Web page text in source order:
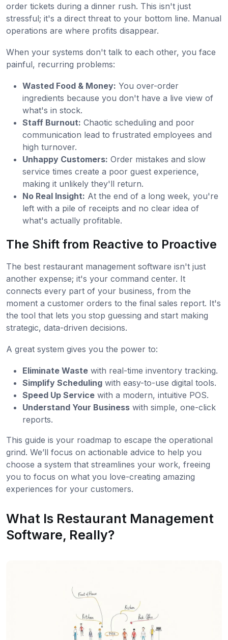
order tickets during a dinner rush. This isn't just
stressful; it's a direct threat to your bottom line. Manual
operations are where profits disappear.
When your systems don't talk to each other, you face
painful, recurring problems:
Wasted Food & Money: You over-order
ingredients because you don't have a live view of
what's in stock.
Staff Burnout: Chaotic scheduling and poor
communication lead to frustrated employees and
high turnover.
Unhappy Customers: Order mistakes and slow
service times create a poor guest experience,
making it unlikely they'll return.
No Real Insight: At the end of a long week, you're
left with a pile of receipts and no clear idea of
what's actually profitable.
The Shift from Reactive to Proactive
The best restaurant management software isn't just
another expense; it's your command center. It
connects every part of your business, from the
moment a customer orders to the final sales report. It's
the tool that lets you stop guessing and start making
strategic, data-driven decisions.
A great system gives you the power to:
Eliminate Waste with real-time inventory tracking.
Simplify Scheduling with easy-to-use digital tools.
Speed Up Service with a modern, intuitive POS.
Understand Your Business with simple, one-click
reports.
This guide is your roadmap to escape the operational
grind. We’ll focus on actionable advice to help you
choose a system that streamlines your work, freeing
you to focus on what you love-creating amazing
experiences for your customers.
What Is Restaurant Management
Software, Really?